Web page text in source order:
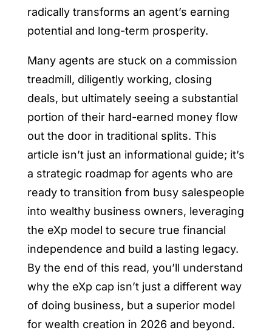
radically transforms an agent’s earning
potential and long-term prosperity.
Many agents are stuck on a commission
treadmill, diligently working, closing
deals, but ultimately seeing a substantial
portion of their hard-earned money flow
out the door in traditional splits. This
article isn’t just an informational guide; it’s
a strategic roadmap for agents who are
ready to transition from busy salespeople
into wealthy business owners, leveraging
the eXp model to secure true financial
independence and build a lasting legacy.
By the end of this read, you’ll understand
why the eXp cap isn’t just a different way
of doing business, but a superior model
for wealth creation in 2026 and beyond.